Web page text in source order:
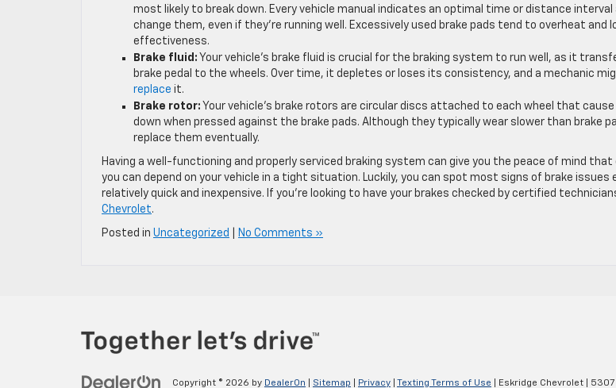
most likely to break down. Every vehicle manual indicates an optimal time or distance interval
change them, even if they’re running well. Excessively used brake pads tend to overheat and
effectiveness.
Brake fluid: Your vehicle’s brake fluid is crucial for the braking system to run well, as it
brake pedal to the wheels. Over time, it depletes or loses its consistency, and a mechanic
replace it.
Brake rotor: Your vehicle’s brake rotors are circular discs attached to each wheel that
down when pressed against the brake pads. Although they typically wear slower than brake
replace them eventually.
Having a well-functioning and properly serviced braking system can give you the peace of mind
you can depend on your vehicle in a tight situation. Luckily, you can spot most signs of brake issues
relatively quick and inexpensive. If you’re looking to have your brakes checked by certified
Chevrolet.
Posted in Uncategorized No Comments »
Copyright © 2026 by DealerOn Sitemap Privacy Texting Terms of Use | Eskridge Chevrolet 5307